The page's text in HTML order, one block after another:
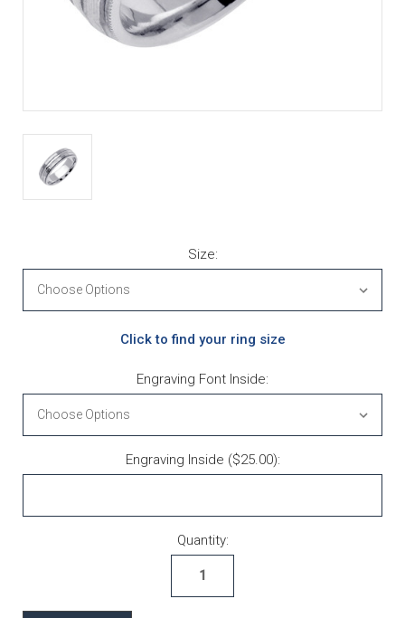
Size:
Click to find your ring size
Engraving Font Inside:
Engraving Inside ($25.00):
Quantity: